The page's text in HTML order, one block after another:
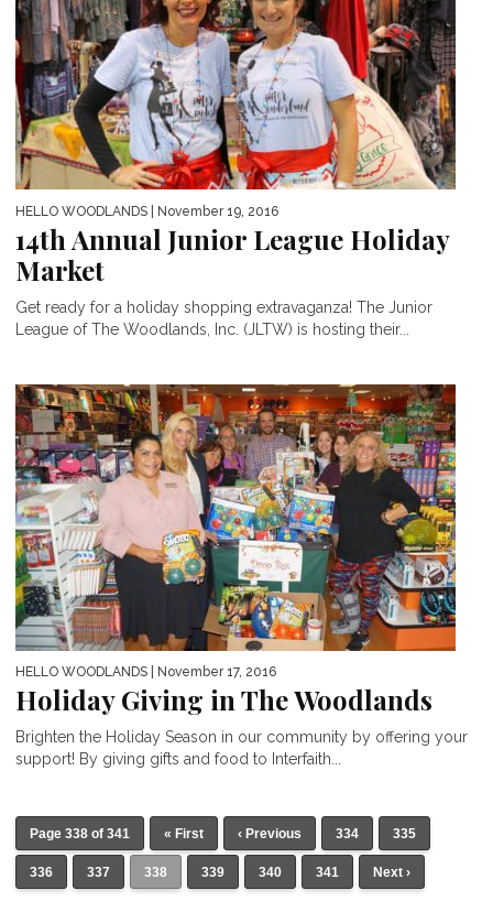
HELLO WOODLANDS | November 19, 2016
14th Annual Junior League Holiday
Market
Get ready for a holiday shopping extravaganza! The Junior
League of The Woodlands, Inc. (JLTW) is hosting their...
HELLO WOODLANDS | November 17, 2016
Holiday Giving in The Woodlands
Brighten the Holiday Season in our community by offering your
support! By giving gifts and food to Interfaith...
Page 338 of 341 « First ‹ Previous 334 335
336 337 338 339 340 341 Next ›